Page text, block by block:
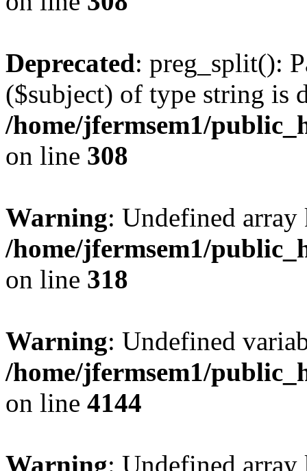
Deprecated: preg_split():
($subject) of type string is
/home/jfermsem1/
on line 308
Warning: Undefined
/home/jfermsem1/
on line 318
Warning: Undefined
/home/jfermsem1/
on line 4144
Warning: Undefined